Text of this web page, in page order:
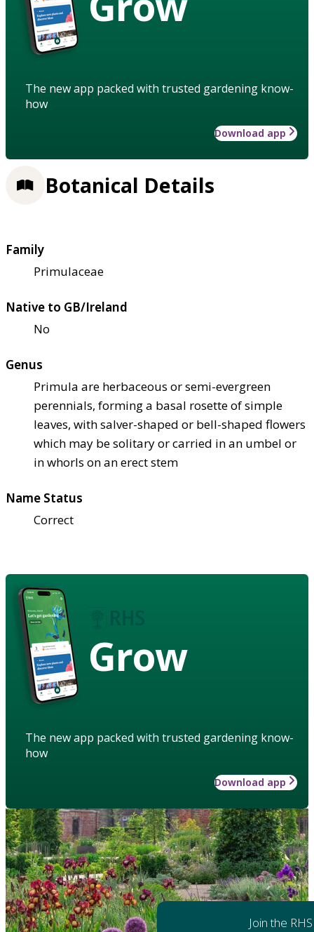
The new app packed with trusted gardening know-
how
Download app
Botanical Details
Family
Primulaceae
Native to GB/Ireland
No
Genus
Primula are herbaceous or semi-evergreen
perennials, forming a basal rosette of simple
leaves, with salver-shaped or bell-shaped flowers
which may be solitary or carried in an umbel or
in whorls on an erect stem
Name Status
Correct
Grow
The new app packed with trusted gardening know-
how
Download app
Join the RHS